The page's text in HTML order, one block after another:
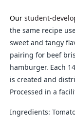
Our student-
the same recipe
sweet and tangy
pairing for beef
hamburger. Each
is created and
Processed in a
Ingredients: